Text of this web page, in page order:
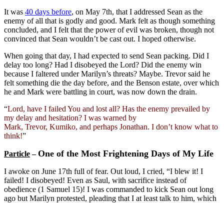
It was 40 days before, on May 7th, that I addressed Sean as the
enemy of all that is godly and good. Mark felt as though something
concluded, and I felt that the power of evil was broken, though not
convinced that Sean wouldn’t be cast out. I hoped otherwise.
When going that day, I had expected to send Sean packing. Did I
delay too long? Had I disobeyed the Lord? Did the enemy win
because I faltered under Marilyn’s threats? Maybe. Trevor said he
felt something die the day before, and the Benson estate, over which
he and Mark were battling in court, was now down the drain.
“Lord, have I failed You and lost all? Has the enemy prevailed by
my delay and hesitation? I was warned by
Mark, Trevor, Kumiko, and perhaps Jonathan. I don’t know what to
think!”
Particle–One of the Most Frightening Days of My Life
I awoke on June 17th full of fear. Out loud, I cried, “I blew it! I
failed! I disobeyed! Even as Saul, with sacrifice instead of
obedience (1 Samuel 15)! I was commanded to kick Sean out long
ago but Marilyn protested, pleading that I at least talk to him, which